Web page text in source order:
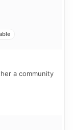
a community